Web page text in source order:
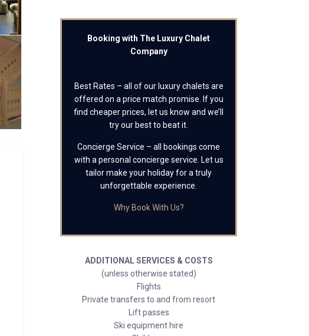
Booking with The Luxury Chalet
Company
Best Rates – all of our luxury chalets are
offered on a price match promise. If you
find cheaper prices, let us know and we’ll
try our best to beat it.
Concierge Service – all bookings come
with a personal concierge service. Let us
tailor make your holiday for a truly
unforgettable experience.
Why Book With Us?
ADDITIONAL SERVICES & COSTS
(unless otherwise stated)
Flights
Private transfers to and from resort
Lift passes
Ski equipment hire